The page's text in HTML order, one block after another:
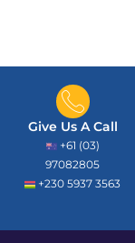
Give Us A Call
+61 (03)
97082805
+230 5937 3563